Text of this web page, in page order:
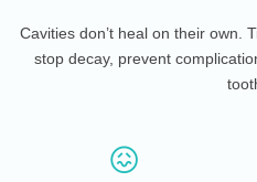
Cavities don’t heal on their own.
stop decay, prevent
😖